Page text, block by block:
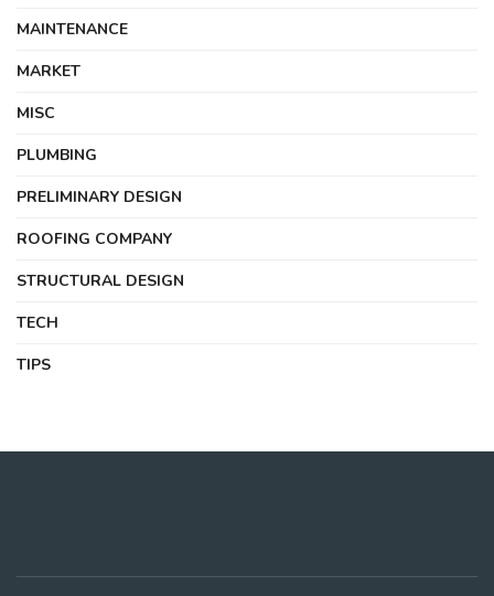
MAINTENANCE
MARKET
MISC
PLUMBING
PRELIMINARY DESIGN
ROOFING COMPANY
STRUCTURAL DESIGN
TECH
TIPS